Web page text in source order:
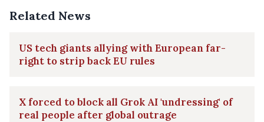
Related News
US tech giants allying with European far-
right to strip back EU rules
X forced to block all Grok AI 'undressing' of
real people after global outrage